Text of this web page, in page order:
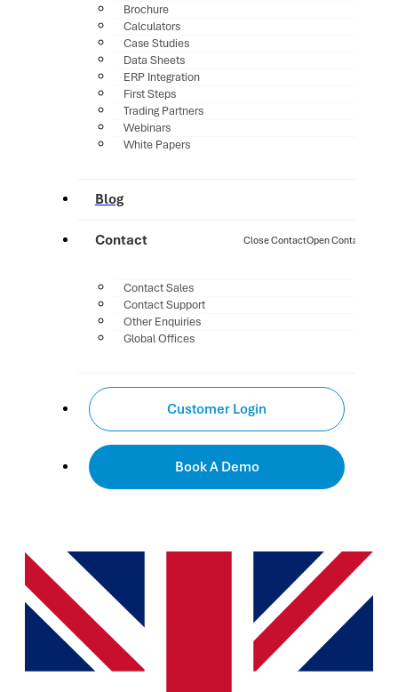
Brochure
Calculators
Case Studies
Data Sheets
ERP Integration
First Steps
Trading Partners
Webinars
White Papers
Blog
Contact Close ContactOpen Contact
Contact Sales
Contact Support
Other Enquiries
Global Offices
Customer Login
Book A Demo